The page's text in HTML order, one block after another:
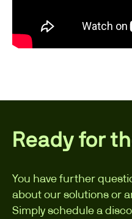
Ready for
You have further
about our solutions or
Simply schedule a